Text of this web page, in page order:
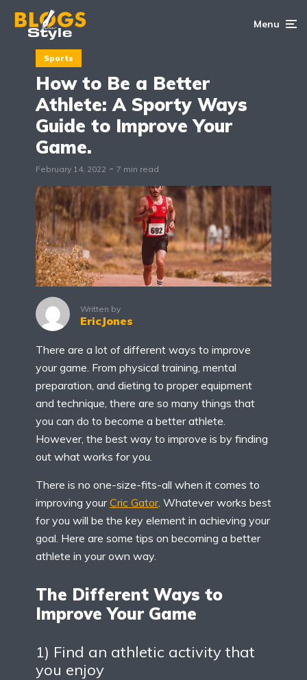
Menu
Sports
How to Be a Better
Athlete: A Sporty Ways
Guide to Improve Your
Game.
February 14, 2022 7 min read
Written by
EricJones
There are a lot of different ways to improve
your game. From physical training, mental
preparation, and dieting to proper equipment
and technique, there are so many things that
you can do to become a better athlete.
However, the best way to improve is by finding
out what works for you.
There is no one-size-fits-all when it comes to
improving yourCric Gator. Whatever works best
for you will be the key element in achieving your
goal. Here are some tips on becoming a better
athlete in your own way.
The Different Ways to
Improve Your Game
1) Find an athletic activity that
you enjoy